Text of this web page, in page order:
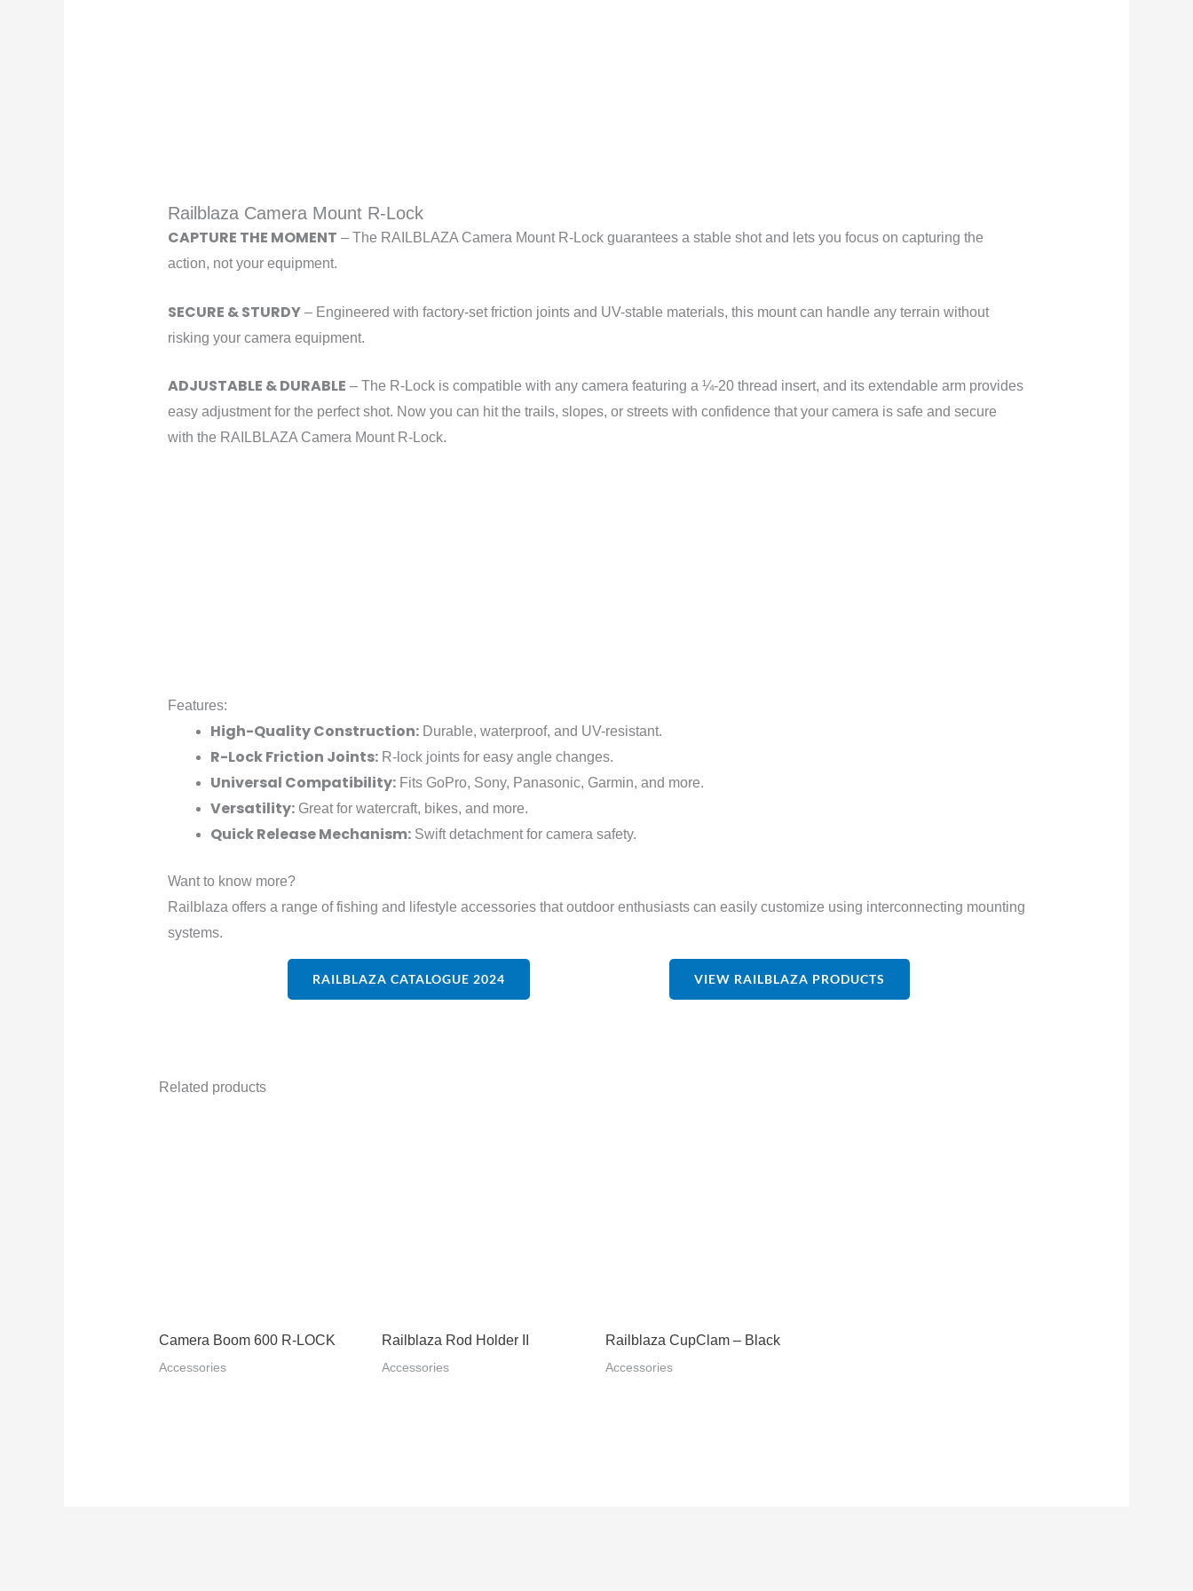
Railblaza Camera Mount R-Lock
CAPTURE THE MOMENT – The RAILBLAZA Camera Mount R-Lock guarantees a stable shot and lets you focus on capturing the
action, not your equipment.
SECURE & STURDY– Engineered with factory-set friction joints and UV-stable materials, this mount can handle any terrain without
risking your camera equipment.
ADJUSTABLE & DURABLE – The R-Lock is compatible with any camera featuring a ¼-20 thread insert, and its extendable arm provides
easy adjustment for the perfect shot. Now you can hit the trails, slopes, or streets with confidence that your camera is safe and secure
with the RAILBLAZA Camera Mount R-Lock.
Features:
High-Quality Construction:Durable, waterproof, and UV-resistant.
R-Lock Friction Joints:R-lock joints for easy angle changes.
Universal Compatibility:Fits GoPro, Sony, Panasonic, Garmin, and more.
Versatility:Great for watercraft, bikes, and more.
Quick Release Mechanism:Swift detachment for camera safety.
Want to know more?
Railblaza offers a range of fishing and lifestyle accessories that outdoor enthusiasts can easily customize using interconnecting mounting
systems.
RAILBLAZA CATALOGUE 2024 VIEW RAILBLAZA PRODUCTS
Related products
Camera Boom 600 R-LOCK
Accessories
Railblaza Rod Holder II
Accessories
Railblaza CupClam – Black
Accessories